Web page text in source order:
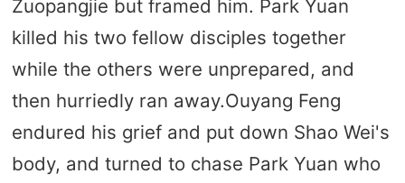
Zuopangjie but framed him. Park Yuan
killed his two fellow disciples together
while the others were unprepared, and
then hurriedly ran away.Ouyang Feng
endured his grief and put down Shao Wei's
body, and turned to chase Park Yuan who